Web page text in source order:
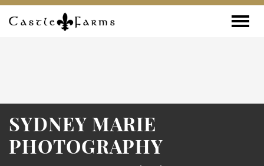
Skip to content
SYDNEY MARIE
PHOTOGRAPHY